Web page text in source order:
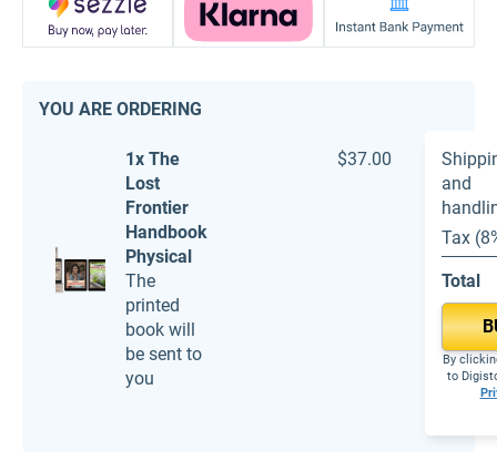
YOU ARE ORDERING
1x The
Lost
Frontier
Handbook
Physical
The
printed
book will
be sent to
you
$37.00
and
Tax
Total
By
to